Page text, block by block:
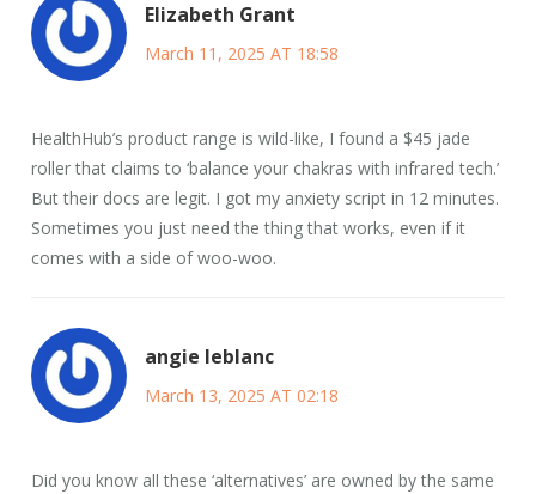
Elizabeth Grant
March 11, 2025 AT 18:58
HealthHub’s product range is wild-like, I found a $45 jade
roller that claims to ‘balance your chakras with infrared tech.’
But their docs are legit. I got my anxiety script in 12 minutes.
Sometimes you just need the thing that works, even if it
comes with a side of woo-woo.
angie leblanc
March 13, 2025 AT 02:18
Did you know all these ‘alternatives’ are owned by the same